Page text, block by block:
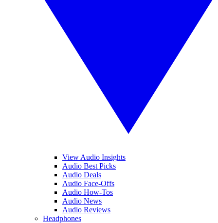
View Audio Insights
Audio Best Picks
Audio Deals
Audio Face-Offs
Audio How-Tos
Audio News
Audio Reviews
Headphones